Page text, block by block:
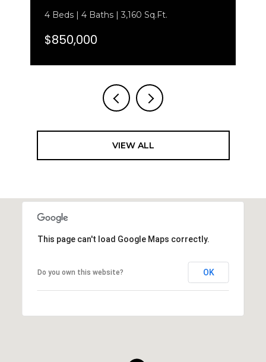
4 Beds | 4 Baths | 3,160 Sq.Ft.
$850,000
VIEW ALL
This page can't load Google Maps correctly.
Do you own this website? OK